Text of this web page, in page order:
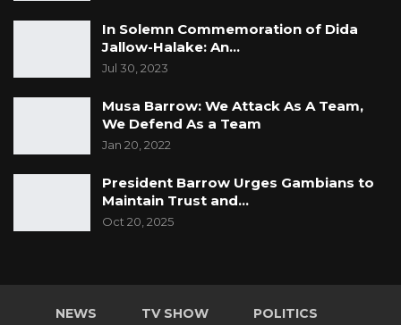
In Solemn Commemoration of Dida
Jallow-Halake: An…
Jul 30, 2023
Musa Barrow: We Attack As A Team,
We Defend As a Team
Jan 20, 2022
President Barrow Urges Gambians to
Maintain Trust and…
Oct 20, 2025
NEWS TV SHOW POLITICS